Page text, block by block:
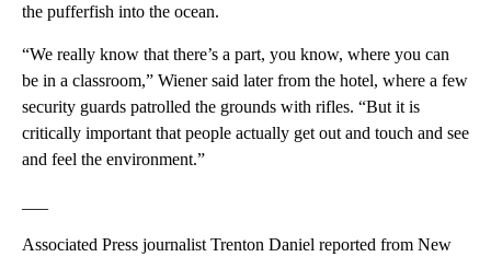
the pufferfish into the ocean.
“We really know that there’s a part, you know, where you can
be in a classroom,” Wiener said later from the hotel, where a few
security guards patrolled the grounds with rifles. “But it is
critically important that people actually get out and touch and see
and feel the environment.”
Associated Press journalist Trenton Daniel reported from New